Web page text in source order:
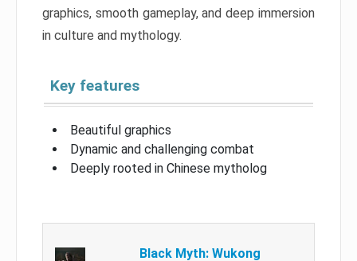
graphics, smooth gameplay, and deep immersion
in culture and mythology.
Key features
Beautiful graphics
Dynamic and challenging combat
Deeply rooted in Chinese mytholog
Black Myth: Wukong